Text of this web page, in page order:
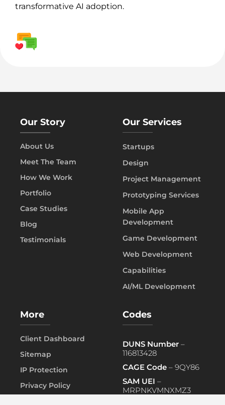
transformative AI adoption.
Our Story
About Us
Meet The Team
How We Work
Portfolio
Case Studies
Blog
Testimonials
Our Services
Startups
Design
Project Management
Prototyping Services
Mobile App
Development
Game Development
Web Development
Capabilities
AI/ML Development
More
Client Dashboard
Sitemap
IP Protection
Privacy Policy
Codes
DUNS Number –
116813428
CAGE Code – 9QY86
SAM UEI –
MRPNKVMNXMZ3